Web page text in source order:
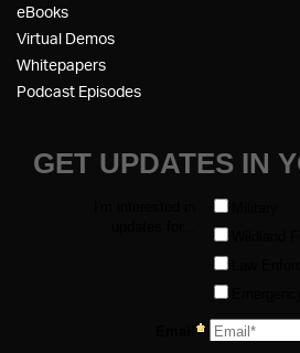
eBooks
Virtual Demos
Whitepapers
Podcast Episodes